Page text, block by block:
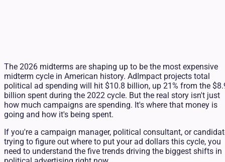
The 2026 midterms are shaping up to be the most expensive
midterm cycle in American history. AdImpact projects total
political ad spending will hit $10.8 billion, up 21% from the
billion spent during the 2022 cycle. But the real story isn't just
how much campaigns are spending. It's where that money is
going and how it's being spent.
If you're a campaign manager, political consultant, or
trying to figure out where to put your ad dollars this cycle, you
need to understand the five trends driving the biggest shifts in